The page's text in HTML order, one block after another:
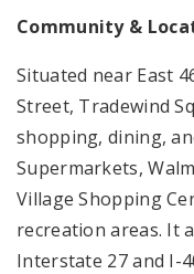
Community &
Situated near East
Street, Tradewind
shopping, dining,
Supermarkets,
Village Shopping
recreation areas. It
Interstate 27 and I-